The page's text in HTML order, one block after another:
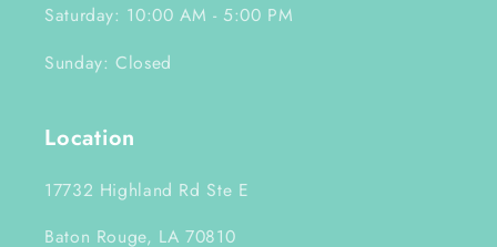
Saturday: 10:00 AM - 5:00 PM
Sunday: Closed
Location
17732 Highland Rd Ste E
Baton Rouge, LA 70810